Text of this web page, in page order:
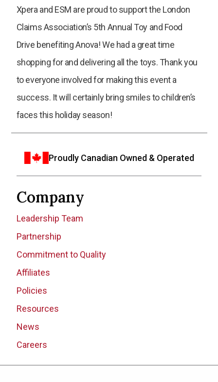
Xpera and ESM are proud to support the London
Claims Association’s 5th Annual Toy and Food
Drive benefiting Anova! We had a great time
shopping for and delivering all the toys. Thank you
to everyone involved for making this event a
success. It will certainly bring smiles to children’s
faces this holiday season!
Proudly Canadian Owned & Operated
Company
Leadership Team
Partnership
Commitment to Quality
Affiliates
Policies
Resources
News
Careers